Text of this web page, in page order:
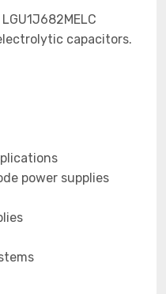
capacitors.
power supplies